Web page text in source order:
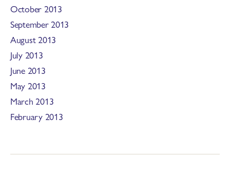
October 2013
September 2013
August 2013
July 2013
June 2013
May 2013
March 2013
February 2013